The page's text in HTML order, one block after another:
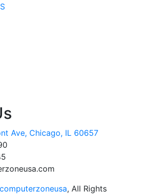
Ave, Chicago, IL 60657
computerzoneusa, All Rights